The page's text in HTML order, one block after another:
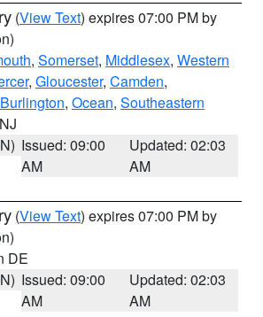
(View Text) expires 07:00 PM by
, Somerset, Middlesex, Western
, Gloucester, Camden,
, Ocean, Southeastern
Issued: 09:00
AM
Updated: 02:03
AM
(View Text) expires 07:00 PM by
DE
Issued: 09:00
AM
Updated: 02:03
AM